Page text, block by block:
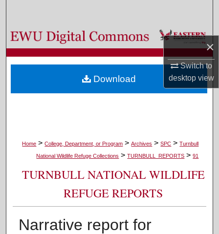
×
Switch to
desktopview
Browse Colleges, Departments, and Programs
My Account
About
Home > College, Department, or Program > Archives > SPC > Turnbull
National Wildlife Refuge Collections > TURNBULL_REPORTS > 91
TURNBULL NATIONAL WILDLIFE
REFUGE REPORTS
Narrative report for
Download